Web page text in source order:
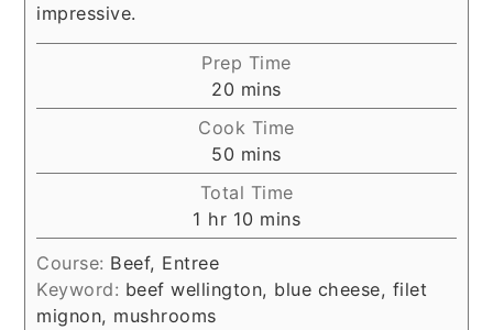
impressive.
Prep Time
20 minutes
mins
Cook Time
50 minutes
mins
Total Time
1 hour
hr 10 minutes
mins
Course: Beef, Entree
Keyword: beef wellington, blue cheese, filet
mignon, mushrooms